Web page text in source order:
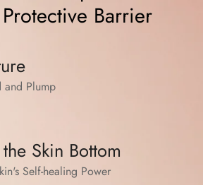
Barrier
and Plump
Skin Bottom
Self-healing Power